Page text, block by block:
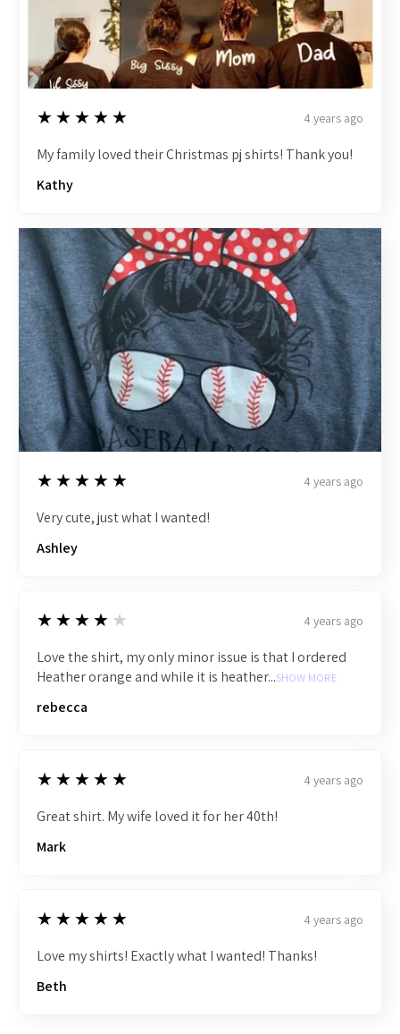
5
★★★★★ 4 years ago
My family loved their Christmas pj shirts! Thank you!
Kathy
5
★★★★★ 4 years ago
Very cute, just what I wanted!
Ashley
4
★★★★★ 4 years ago
Love the shirt, my only minor issue is that I ordered
Heather orange and while it is heather...SHOW MORE
rebecca
5
★★★★★ 4 years ago
Great shirt. My wife loved it for her 40th!
Mark
5
★★★★★ 4 years ago
Love my shirts! Exactly what I wanted! Thanks!
Beth